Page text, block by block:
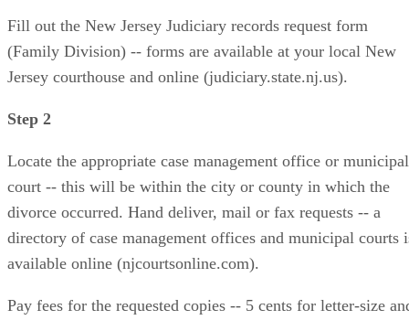
Fill out the New Jersey Judiciary records request form
(Family Division) -- forms are available at your local New
Jersey courthouse and online (judiciary.state.nj.us).
Step 2
Locate the appropriate case management office or municipal
court -- this will be within the city or county in which the
divorce occurred. Hand deliver, mail or fax requests -- a
directory of case management offices and municipal courts
available online (njcourtsonline.com).
Pay fees for the requested copies -- 5 cents for letter-size